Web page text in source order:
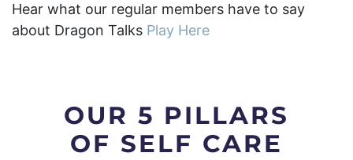
Hear what our regular members have to say
about Dragon Talks Play Here
OUR 5 PILLARS
OF SELF CARE